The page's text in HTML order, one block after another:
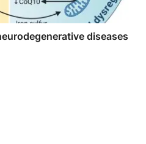
diseases